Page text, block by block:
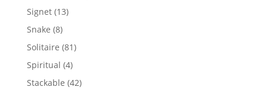
Signet 1313
Snake 88
products
Solitaire 8181
Spiritual 44
products
Stackable 4242